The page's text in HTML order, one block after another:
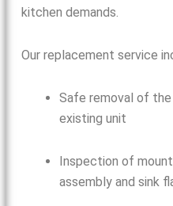
kitchen demands.
Our replacement service
Safe removal of the
existing unit
Inspection of
assembly and sink